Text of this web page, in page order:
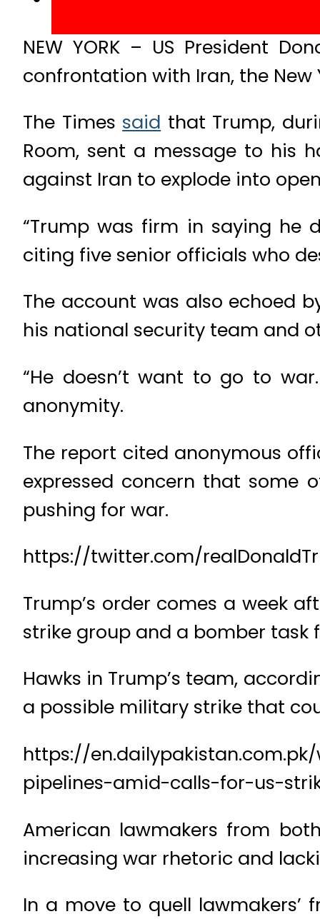
NEW YORK – US President
confrontation with Iran, the New
The Times said that Trump,
Room, sent a message to his
against Iran to explode into
“Trump was firm in saying he
citing five senior officials who
The account was also echoed
his national security team and
“He doesn’t want to go to
anonymity.
The report cited anonymous
expressed concern that some
pushing for war.
https://twitter.com/
Trump’s order comes a week
strike group and a bomber task
Hawks in Trump’s team,
a possible military strike that
https://
pipelines-amid-calls-for-us-
American lawmakers from
increasing war rhetoric and
In a move to quell